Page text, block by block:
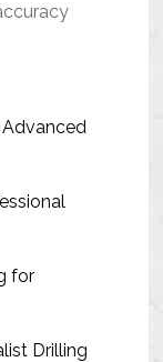
for
Drilling